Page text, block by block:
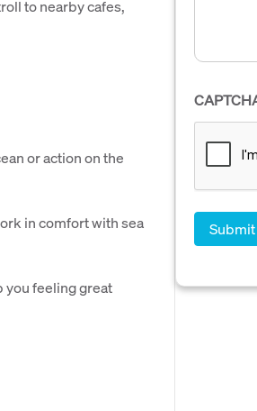
to nearby cafes,
or action on the
in comfort with sea
you feeling great